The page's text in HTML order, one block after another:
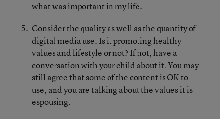
what was important in my life.
Consider the quality as well as the quantity of
digital media use. Is it promoting healthy
values and lifestyle or not? If not, have a
conversation with your child about it. You may
still agree that some of the content is OK to
use, and you are talking about the values it is
espousing.